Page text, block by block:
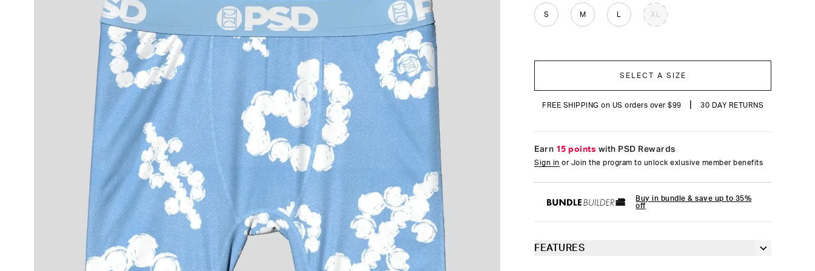
S M XL
SELECT A SIZE
FREE SHIPPING on US orders over $99 30 DAY RETURNS
Earn 15 points with PSD Rewards
Sign in or Join the program to unlock exlusive member benefits
Buy in bundle & save up to 35%
off
FEATURES